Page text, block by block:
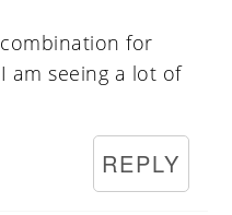
for
am seeing a lot of
REPLY